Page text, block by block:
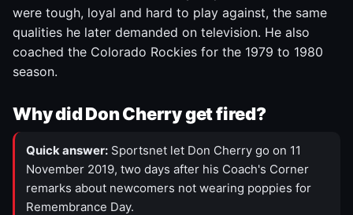
were tough, loyal and hard to play against, the same
qualities he later demanded on television. He also
coached the Colorado Rockies for the 1979 to 1980
season.
Why did Don Cherry get fired?
Quick answer: Sportsnet let Don Cherry go on 11
November 2019, two days after his Coach's Corner
remarks about newcomers not wearing poppies for
Remembrance Day.